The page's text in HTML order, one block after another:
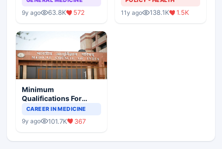
9y ago 63.8K 572 11y ago 138.1K 1.5K
Minimum
Qualifications For
Teaching Faculty Of
CAREER IN MEDICINE
9y ago 101.7K 367